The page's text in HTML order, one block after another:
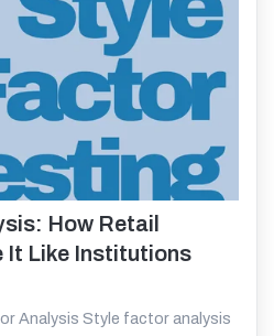
How Retail
It Like Institutions
Analysis Style factor analysis
More